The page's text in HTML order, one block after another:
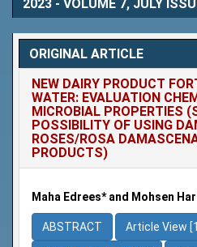
2023 - VOLUME 7, JULY
ORIGINAL ARTICLE
NEW DAIRY PRODUCT
WATER: EVALUATION
MICROBIAL PROPERTIES
POSSIBILITY OF USING
ROSES/ROSA
PRODUCTS)
Maha Edrees* and Mohsen
ABSTRACT Article View